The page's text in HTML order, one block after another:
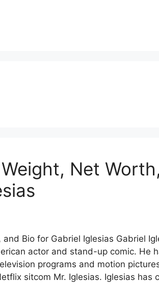
Net
Bio for Gabriel Iglesias Gabriel
actor and stand-up comic. He
programs and motion
sitcom Mr. Iglesias. Iglesias has